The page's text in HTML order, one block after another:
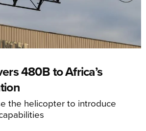
480B to Africa’s
the helicopter to introduce